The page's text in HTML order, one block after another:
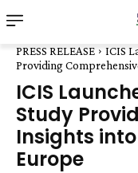
PRESS RELEASE
ICIS
Providing
ICIS
Study
Insights
Europe